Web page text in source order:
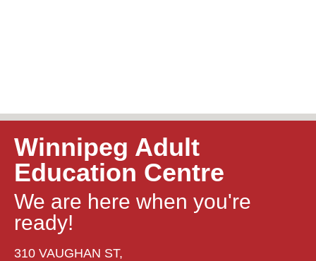
Winnipeg Adult
Education Centre
We are here when you're
ready!
310 VAUGHAN ST,